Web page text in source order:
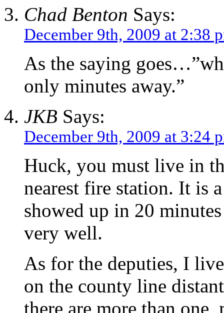
Chad Benton Says:
December 9th, 2009 at 2:38
As the saying
only minutes away.”
JKB Says:
December 9th, 2009 at 3:24
Huck, you must live in
nearest fire station. It is
showed up in 20
very well.
As for the deputies, I
on the county line
there are more than